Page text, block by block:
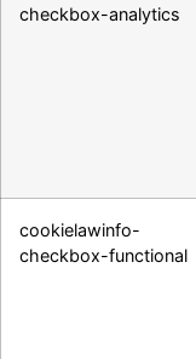
checkbox-analytics
cookielawinfo-
checkbox-functional